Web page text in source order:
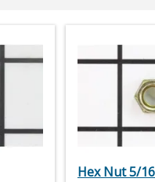
Hex Nut 5/